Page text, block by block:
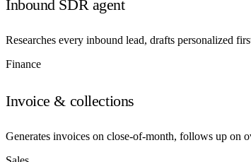
Inbound SDR agent
Researches every inbound lead, drafts personalized
Finance
Invoice & collections
Generates invoices on close-of-month, follows up on